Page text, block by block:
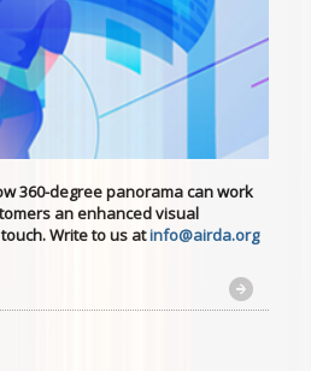
360-degree panorama can work
an enhanced visual
Write to us atinfo@airda.org